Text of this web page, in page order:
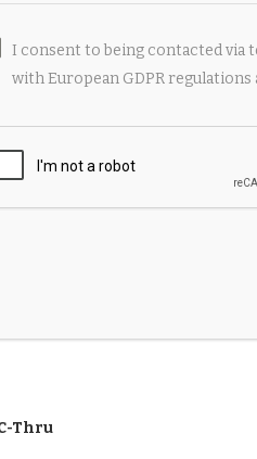
Cork
Lash Mascara in Gigablack
Satin Lipstick in Call It Cozy
Thru
I consent to being contacted via
with European GDPR regulations